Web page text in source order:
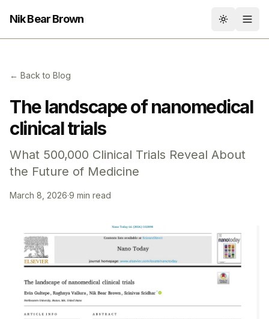
Nik Bear Brown Toggle
← Back to Blog
The landscape of nanomedical
clinical trials
What 500,000 Clinical Trials Reveal About
the Future of Medicine
March 8, 2026·9 min read